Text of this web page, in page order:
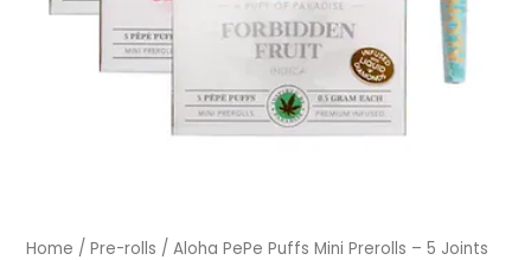
Home /Pre-rolls / Aloha PePe Puffs Mini Prerolls – 5 Joints